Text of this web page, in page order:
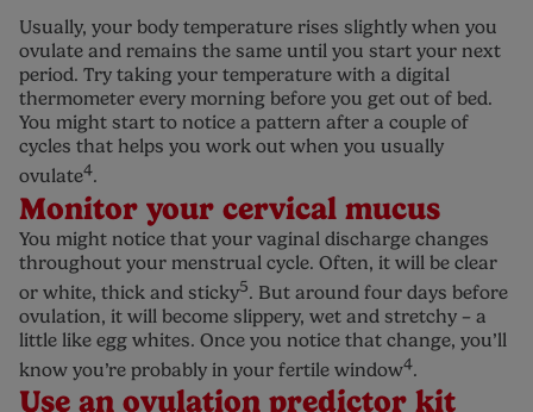
Usually, your body temperature rises slightly when you
ovulate and remains the same until you start your next
period. Try taking your temperature with a digital
thermometer every morning before you get out of bed.
You might start to notice a pattern after a couple of
cycles that helps you work out when you usually
ovulate4.
Monitor your cervical mucus
You might notice that your vaginal discharge changes
throughout your menstrual cycle. Often, it will be clear
or white, thick and sticky5. But around four days before
ovulation, it will become slippery, wet and stretchy – a
little like egg whites. Once you notice that change, you’ll
know you’re probably in your fertile window4.
Use an ovulation predictor kit